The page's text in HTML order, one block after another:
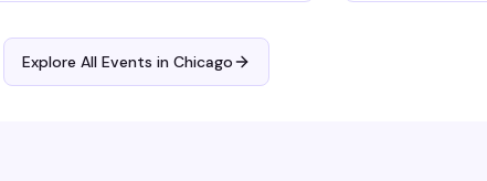
Explore All Events in Chicago